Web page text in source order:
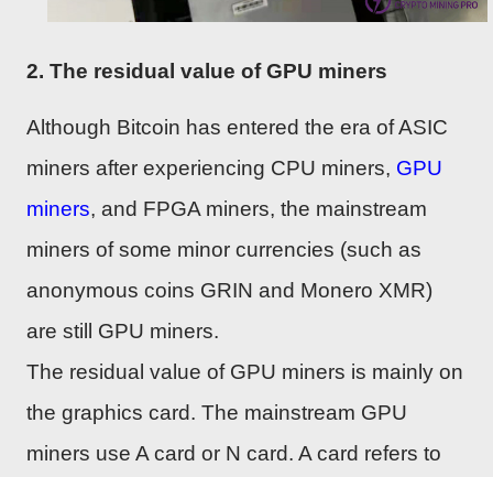
2. The residual value of GPU miners
Although Bitcoin has entered the era of ASIC
miners after experiencing CPU miners, GPU
miners, and FPGA miners, the mainstream
miners of some minor currencies (such as
anonymous coins GRIN and Monero XMR)
are still GPU miners.
The residual value of GPU miners is mainly on
the graphics card. The mainstream GPU
miners use A card or N card. A card refers to